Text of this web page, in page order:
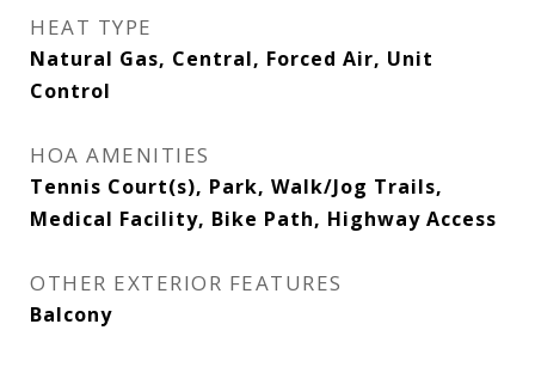
HEAT TYPE
Natural Gas, Central, Forced Air, Unit
Control
HOA AMENITIES
Tennis Court(s), Park, Walk/Jog Trails,
Medical Facility, Bike Path, Highway Access
OTHER EXTERIOR FEATURES
Balcony